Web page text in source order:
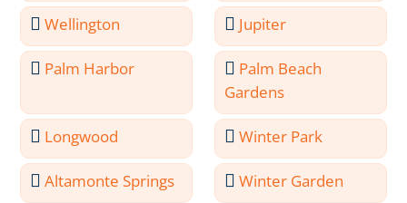
Wellington Jupiter
Palm Harbor
Palm Beach
Gardens
Longwood Winter Park
Altamonte Springs Winter Garden